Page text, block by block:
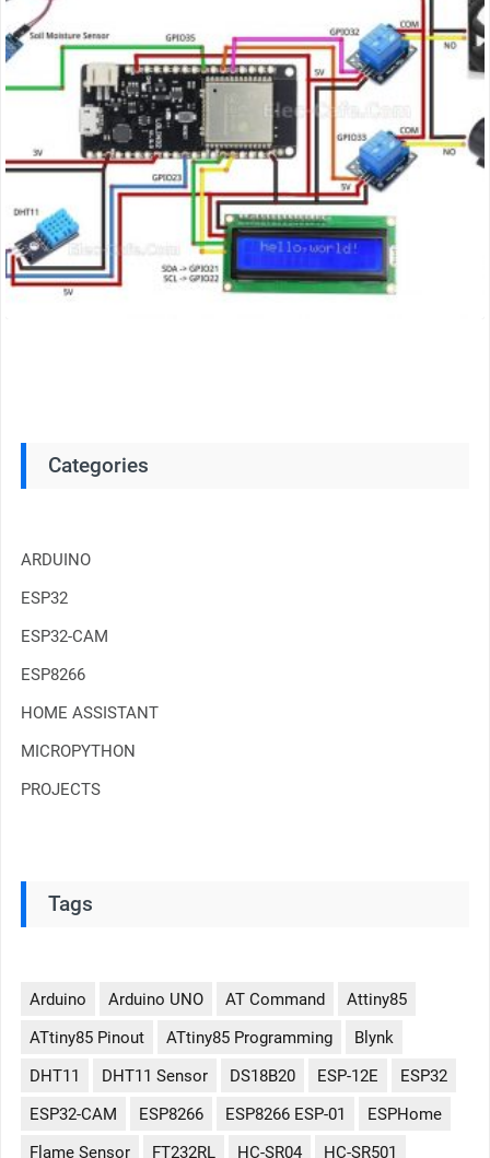
Categories
ARDUINO
ESP32
ESP32-CAM
ESP8266
HOME ASSISTANT
MICROPYTHON
PROJECTS
Tags
Arduino Arduino UNO AT Command
Attiny85
ATtiny85 Pinout
ATtiny85 Programming
Blynk
DHT11
DHT11 Sensor DS18B20 ESP-12E
ESP32
ESP32-CAM
ESP8266 ESP8266 ESP-01
ESPHome
Flame Sensor
FT232RL HC-SR04 HC-SR501